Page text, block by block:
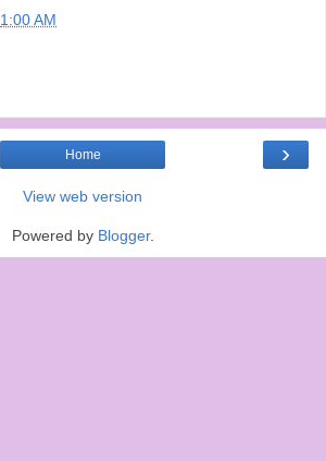
1:00 AM
›
Home
View web version
Powered by Blogger.